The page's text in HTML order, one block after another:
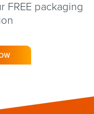
FREE packaging